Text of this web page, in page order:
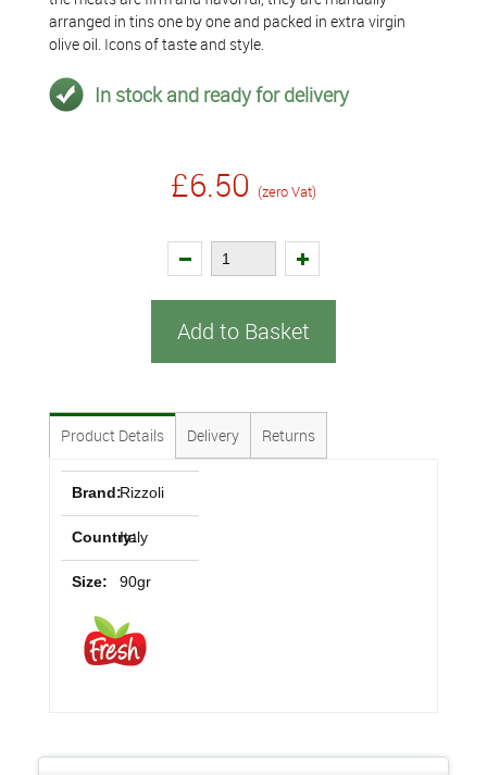
arranged in tins one by one and packed in extra virgin
olive oil. Icons of taste and style.
In stock and ready for delivery
£6.50 (zero Vat)
Add to Basket
Product Details Delivery Returns
Brand:Rizzoli
Country:Italy
Size: 90gr